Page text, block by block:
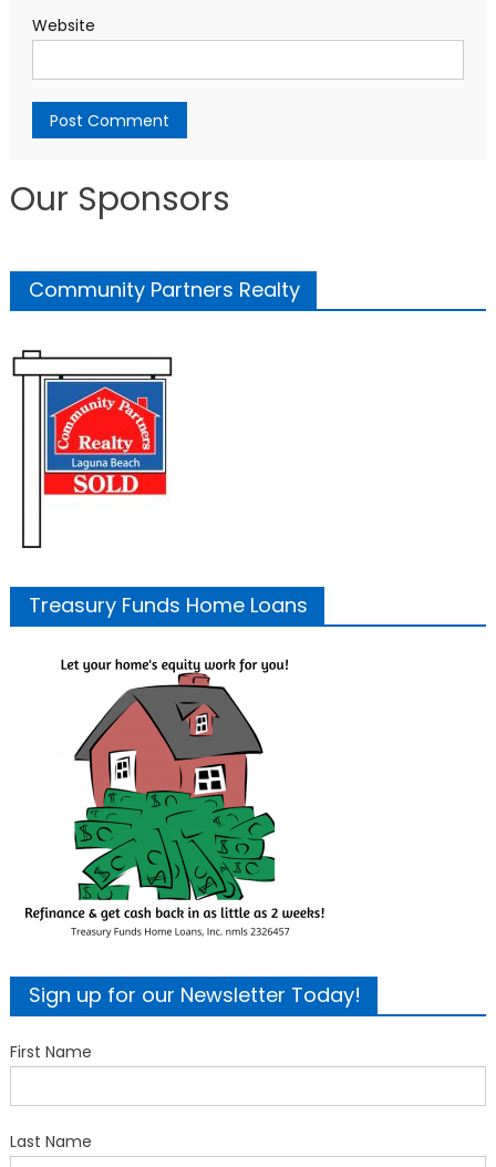
Website
Our Sponsors
Community Partners Realty
Treasury Funds Home Loans
Sign up for our Newsletter Today!
First Name
Last Name